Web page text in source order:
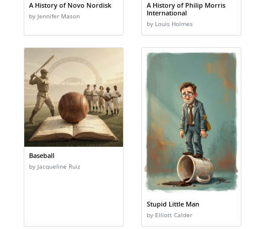
A History of Novo Nordisk
by Jennifer Mason
A History of Philip Morris
International
by Louis Holmes
Baseball
by Jacqueline Ruiz
Stupid Little Man
by Elliott Calder